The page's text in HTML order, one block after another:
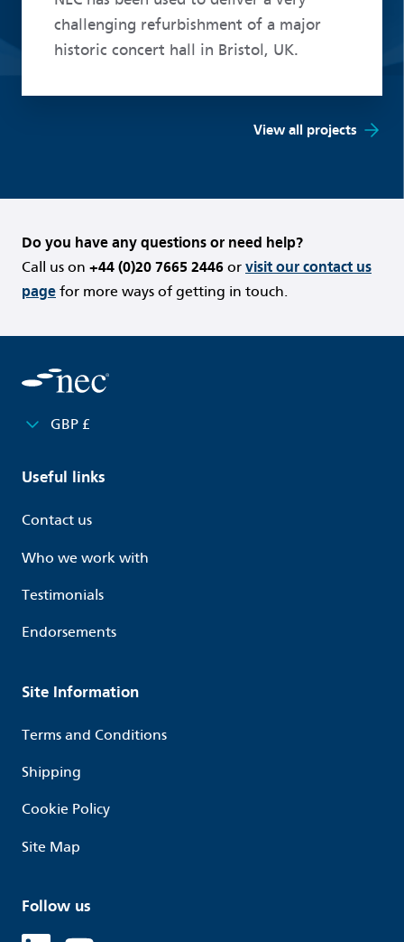
challenging refurbishment of a major
historic concert hall in Bristol, UK.
View all projects
Do you have any questions or need help?
Call us on +44 (0)20 7665 2446 or visit our contact us
page for more ways of getting in touch.
GBP £
Useful links
Contact us
Who we work with
Testimonials
Endorsements
Site Information
Terms and Conditions
Shipping
Cookie Policy
Site Map
Follow us